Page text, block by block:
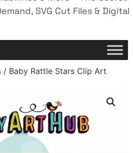
SVG Cut Files & Digital
/ Baby Rattle Stars Clip Art